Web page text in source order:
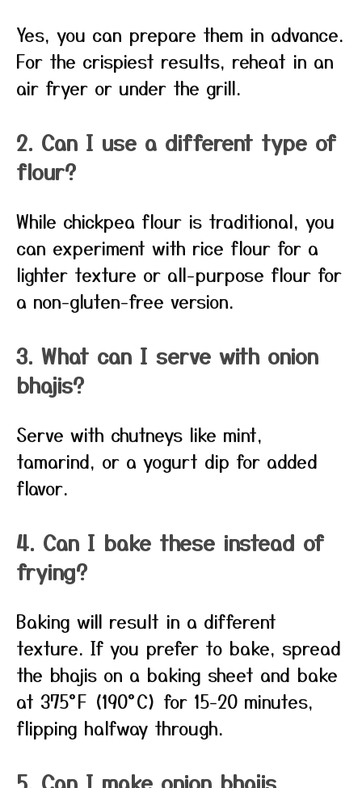
Yes, you can prepare them in advance.
For the crispiest results, reheat in an
air fryer or under the grill.
2. Can I use a different type of
flour?
While chickpea flour is traditional, you
can experiment with rice flour for a
lighter texture or all-purpose flour for
a non-gluten-free version.
3. What can I serve with onion
bhajis?
Serve with chutneys like mint,
tamarind, or a yogurt dip for added
flavor.
4. Can I bake these instead of
frying?
Baking will result in a different
texture. If you prefer to bake, spread
the bhajis on a baking sheet and bake
at 375°F (190°C) for 15-20 minutes,
flipping halfway through.
5. Can I make onion bhajis